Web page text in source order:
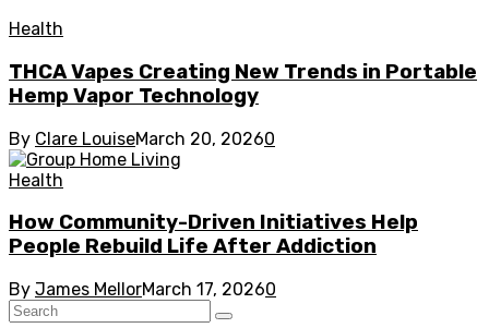
Health
THCA Vapes Creating New Trends in Portable
Hemp Vapor Technology
By Clare LouiseMarch 20, 20260
Health
How Community-Driven Initiatives Help
People Rebuild Life After Addiction
By James MellorMarch 17, 20260